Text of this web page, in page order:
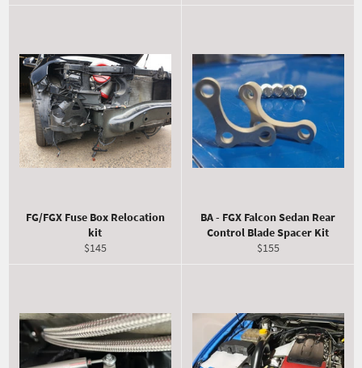
FG/FGX Fuse Box Relocation
kit
Regular
$145
BA - FGX Falcon Sedan Rear
Control Blade Spacer Kit
Regular
$155